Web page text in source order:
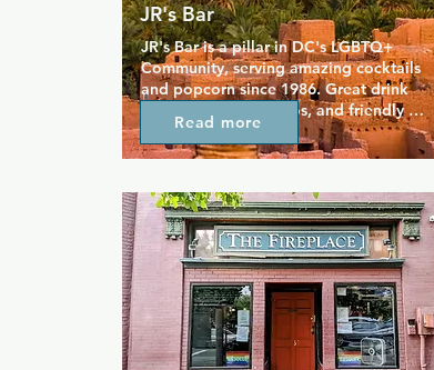
JR's Bar
JR's Bar is a pillar in DC's LGBTQ+
Community, serving amazing cocktails
and popcorn since 1986. Great drink
specials, campy videos, and friendly
bartenders keep JR's packed with fun
seven days a week. If you're looking for
place to go in the heart of Dupont
Circle, complete with show tunes and
trivia nights among other events.
Sundays are especially popular, mainly
because of the super cheap vodka!
Read more